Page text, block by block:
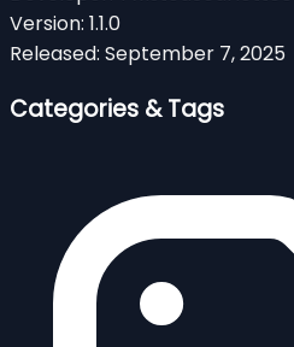
Version: 1.1.0
Released: September 7, 2025
Categories & Tags